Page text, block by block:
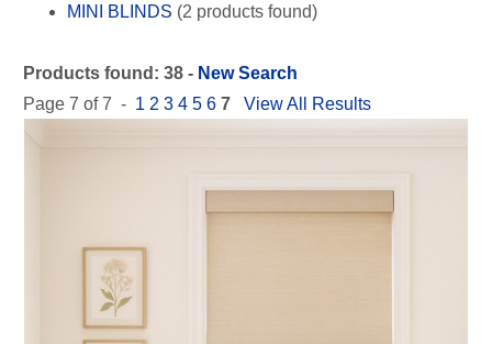
MINI BLINDS (2 products found)
SHEER SHADES(2 products found)
ROMAN SHADES(5 products found)
(4 products found)
BLACK OUT SHADES
WOOD CORNICE
Valance(1 product found)
CORDLESS BLINDS
Products found: 38 - New Search
Page 7 of 7 - 1 2 3 4 5 6 7 View All Results